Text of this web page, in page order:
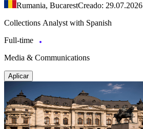
Rumania, BucarestCreado: 29.07.2026
Collections Analyst with Spanish
Full-time
Media & Communications
Aplicar